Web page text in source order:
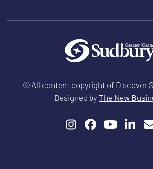
© All content copyright of Discover
Designed by The New
Instagram
Facebook
YouTube